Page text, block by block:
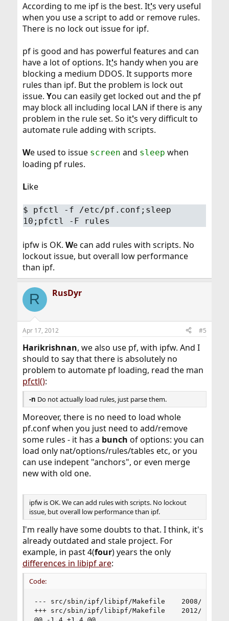
According to me ipf is the best. It's very useful
when you use a script to add or remove rules.
There is no lock out issue for ipf.
pf is good and has powerful features and can
have a lot of options. It's handy when you are
blocking a medium DDOS. It supports more
rules than ipf. But the problem is lock out
issue. You can easily get locked out and the pf
may block all including local LAN if there is any
problem in the rule set. So it's very difficult to
automate rule adding with scripts.
We used to issue screen and sleep when
loading pf rules.
Like
$ pfctl -f /etc/pf.conf;sleep
10;pfctl -F rules
ipfw is OK. We can add rules with scripts. No
lockout issue, but overall low performance
than ipf.
R RusDyr
Apr 17, 2012 #5
Harikrishnan, we also use pf, with ipfw. And I
should to say that there is absolutely no
problem to automate pf loading, read the man
pfctl():
-n Do not actually load rules, just parse them.
Moreover, there is no need to load whole
pf.conf when you just need to add/remove
some rules - it has a bunch of options: you can
load only nat/options/rules/tables etc, or you
can use indepent "anchors", or even merge
new with old one.
ipfw is OK. We can add rules with scripts. No lockout
issue, but overall low performance than ipf.
I'm really have some doubts to that. I think, it's
already outdated and stale project. For
example, in past 4(four) years the only
differences in libipf are:
Code:
--- src/sbin/ipf/libipf/Makefile	2008/10/02 02:57:24	1.2.2.2.4.1
+++ src/sbin/ipf/libipf/Makefile	2012/03/03 06:15:13	1.7.10.1.8.1